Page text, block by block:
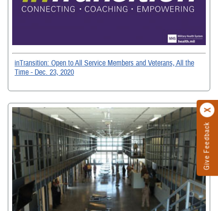
Give Feedback
inTransition: Open to All Service Members and Veterans, All the
Time - Dec. 23, 2020